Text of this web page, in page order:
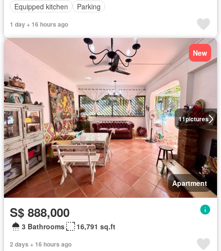
Equipped kitchen
Parking
1 day + 16 hours ago
11pictures
New
Apartment
S$ 888,000
3 Bathrooms 16,791 sq.ft
2 days + 16 hours ago